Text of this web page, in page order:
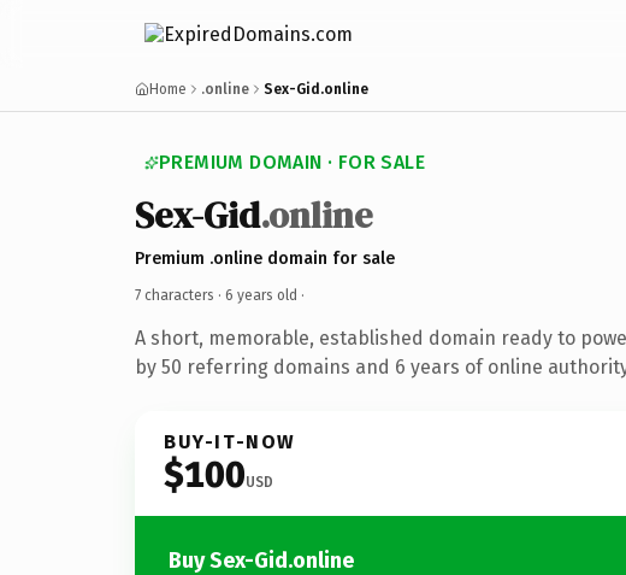
Home .online Sex-Gid.online
PREMIUM DOMAIN · FOR SALE
Sex-Gid.online
Premium .online domain for sale
7 characters · 6 years old ·
A short, memorable, established domain ready to
by 50 referring domains and 6 years of online
BUY-IT-NOW
$100USD
Buy Sex-Gid.online